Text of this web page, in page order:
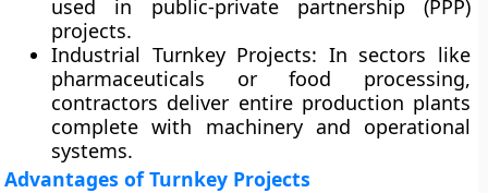
used in public-private partnership (PPP)
projects.
Industrial Turnkey Projects: In sectors like
pharmaceuticals or food processing,
contractors deliver entire production plants
complete with machinery and operational
systems.
Advantages of Turnkey Projects